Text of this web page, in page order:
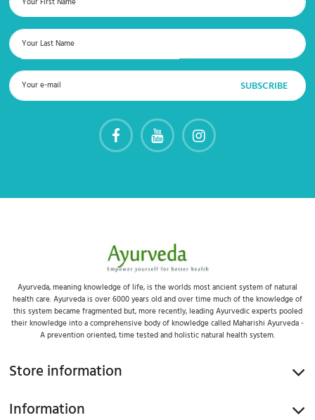
Ayurveda, meaning knowledge of life, is the worlds most ancient system of natural
health care. Ayurveda is over 6000 years old and over time much of the knowledge of
this system became fragmented but, more recently, leading Ayurvedic experts pooled
their knowledge into a comprehensive body of knowledge called Maharishi Ayurveda -
A prevention oriented, time tested and holistic natural health system.
Store information
Information